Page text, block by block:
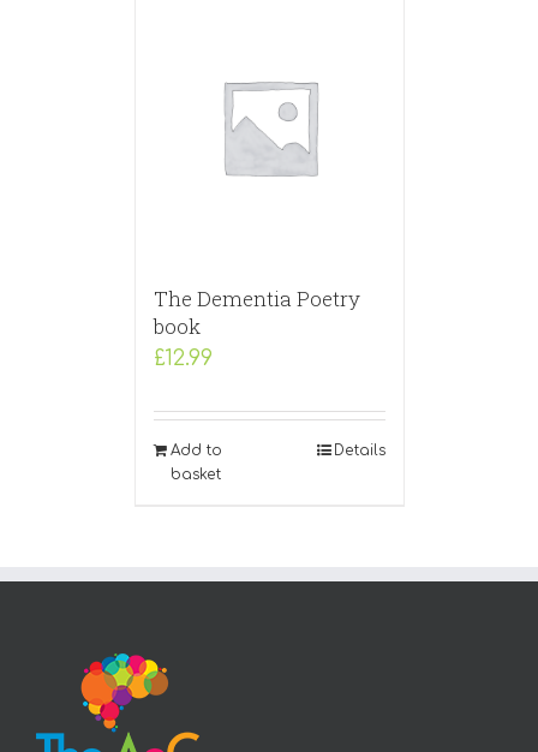
The Dementia Poetry
book
£12.99
Add to
basket
Details